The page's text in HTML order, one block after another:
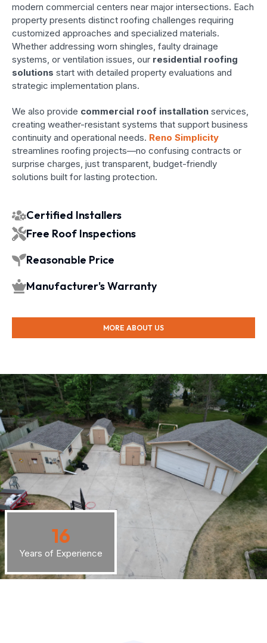
modern commercial centers near major intersections. Each
property presents distinct roofing challenges requiring
customized approaches and specialized materials.
Whether addressing worn shingles, faulty drainage
systems, or ventilation issues, our residential roofing
solutions start with detailed property evaluations and
strategic implementation plans.
We also provide commercial roof installation services,
creating weather-resistant systems that support business
continuity and operational needs. Reno Simplicity
streamlines roofing projects—no confusing contracts or
surprise charges, just transparent, budget-friendly
solutions built for lasting protection.
Certified Installers
Free Roof Inspections
Reasonable Price
Manufacturer's Warranty
MORE ABOUT US
Years of Experience
16